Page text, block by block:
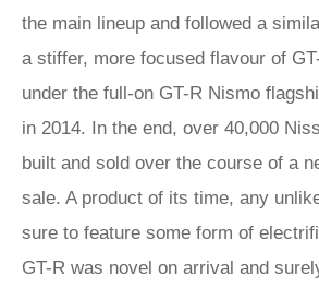
the main lineup and followed a
a stiffer, more focused flavour of
under the full-on GT-R Nismo
in 2014. In the end, over 40,000
built and sold over the course of a
sale. A product of its time, any
sure to feature some form of
GT-R was novel on arrival and